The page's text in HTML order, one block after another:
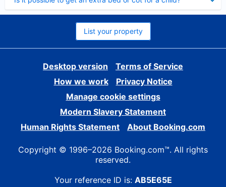
List your property
Desktop version
Terms of Service
How we work
Privacy Notice
Manage cookie settings
Modern Slavery Statement
Human Rights Statement
About Booking.com
Copyright © 1996–2026 Booking.com™. All rights
reserved.
Your reference ID is: AB5E65E